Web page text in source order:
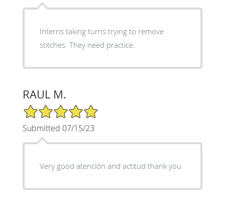
Interns taking turns trying to remove
stitches. They need practice.
RAUL M.
5/5 Star Rating
Submitted 07/15/23
Very good atención and actitud thank you